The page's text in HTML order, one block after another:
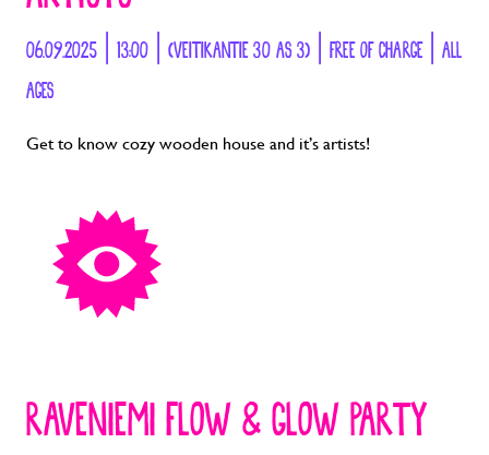
06.09.2025 | 13:00 | (VEITIKANTIE 30 AS 3) | FREE OF CHARGE | ALL
AGES
Get to know cozy wooden house and it’s artists!
RAVENIEMI FLOW & GLOW PARTY